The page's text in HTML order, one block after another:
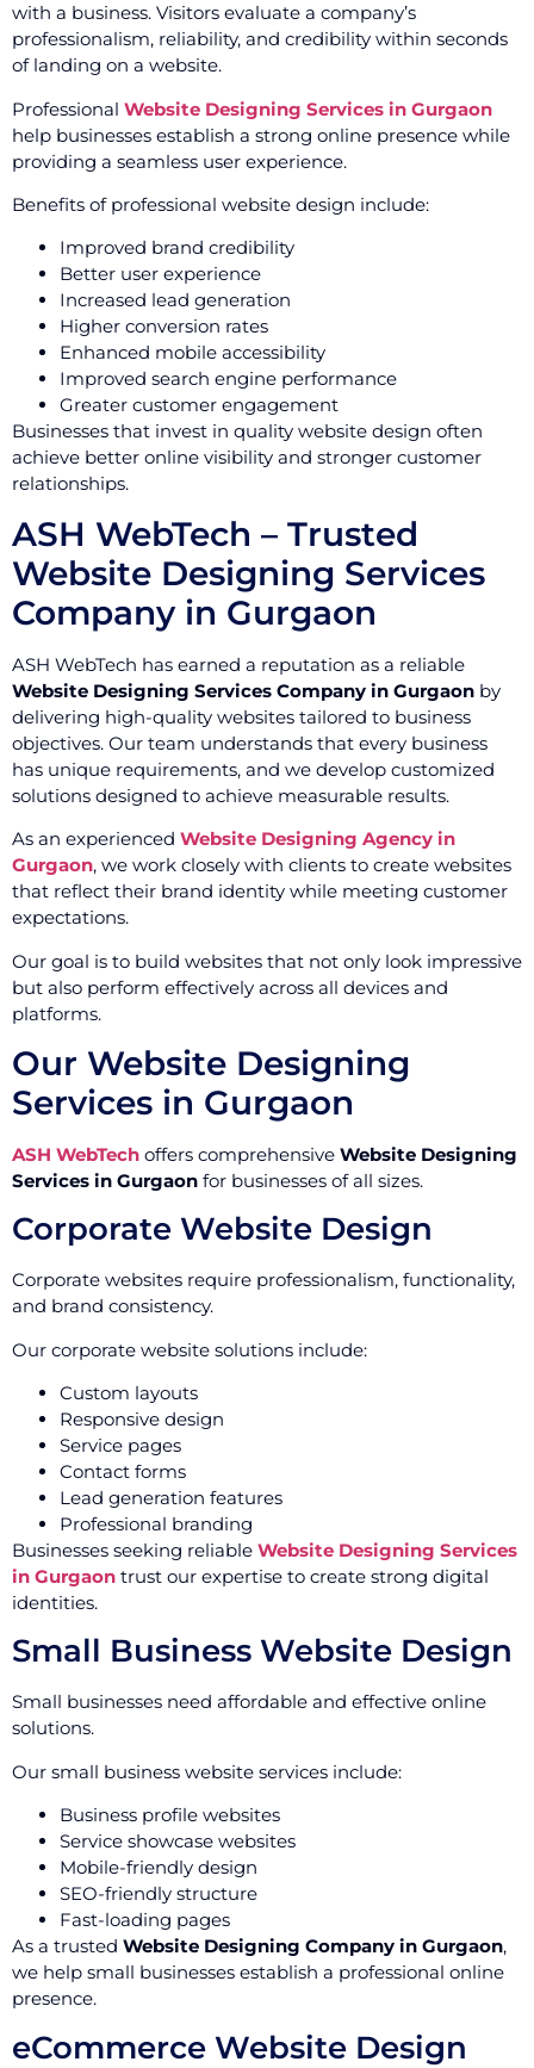
with a business. Visitors evaluate a company’s
professionalism, reliability, and credibility within seconds
of landing on a website.
Professional Website Designing Services in Gurgaon
help businesses establish a strong online presence while
providing a seamless user experience.
Benefits of professional website design include:
Improved brand credibility
Better user experience
Increased lead generation
Higher conversion rates
Enhanced mobile accessibility
Improved search engine performance
Greater customer engagement
Businesses that invest in quality website design often
achieve better online visibility and stronger customer
relationships.
ASH WebTech – Trusted
Website Designing Services
Company in Gurgaon
ASH WebTech has earned a reputation as a reliable
Website Designing Services Company in Gurgaon by
delivering high-quality websites tailored to business
objectives. Our team understands that every business
has unique requirements, and we develop customized
solutions designed to achieve measurable results.
As an experienced Website Designing Agency in
Gurgaon, we work closely with clients to create websites
that reflect their brand identity while meeting customer
expectations.
Our goal is to build websites that not only look impressive
but also perform effectively across all devices and
platforms.
Our Website Designing
Services in Gurgaon
ASH WebTech offers comprehensive Website Designing
Services in Gurgaon for businesses of all sizes.
Corporate Website Design
Corporate websites require professionalism, functionality,
and brand consistency.
Our corporate website solutions include:
Custom layouts
Responsive design
Service pages
Contact forms
Lead generation features
Professional branding
Businesses seeking reliable Website Designing Services
in Gurgaon trust our expertise to create strong digital
identities.
Small Business Website Design
Small businesses need affordable and effective online
solutions.
Our small business website services include:
Business profile websites
Service showcase websites
Mobile-friendly design
SEO-friendly structure
Fast-loading pages
As a trusted Website Designing Company in Gurgaon,
we help small businesses establish a professional online
presence.
eCommerce Website Design